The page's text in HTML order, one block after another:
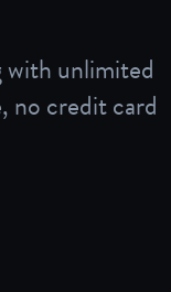
with unlimited
no credit card